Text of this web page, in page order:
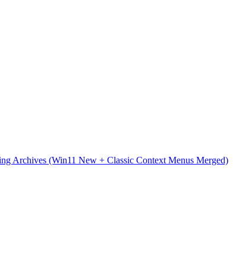
Archives (Win11 New + Classic Context Menus Merged)